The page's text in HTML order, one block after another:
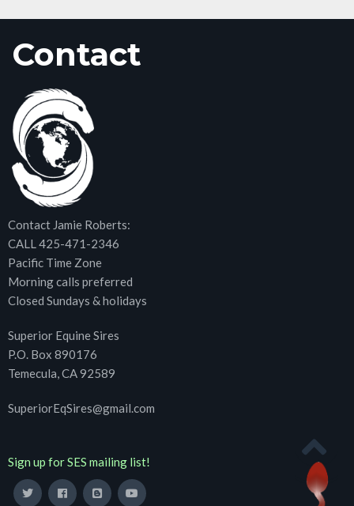
Contact
Contact Jamie Roberts:
CALL 425-471-2346
Pacific Time Zone
Morning calls preferred
Closed Sundays & holidays
Superior Equine Sires
P.O. Box 890176
Temecula, CA 92589
SuperiorEqSires@gmail.com
Sign up for SES mailing list!